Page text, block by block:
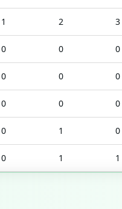
1 2 3
0 0 0
0 0 0
0 0 0
0 1 0
0 1 1